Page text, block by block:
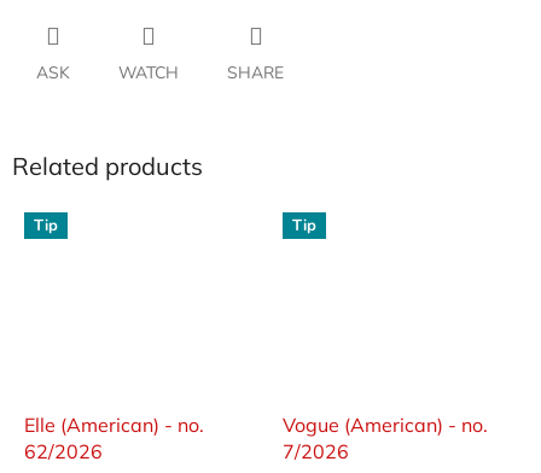
ASK WATCH SHARE
Related products
Tip
Elle (American) - no.
62/2026
Tip
Vogue (American) - no.
7/2026